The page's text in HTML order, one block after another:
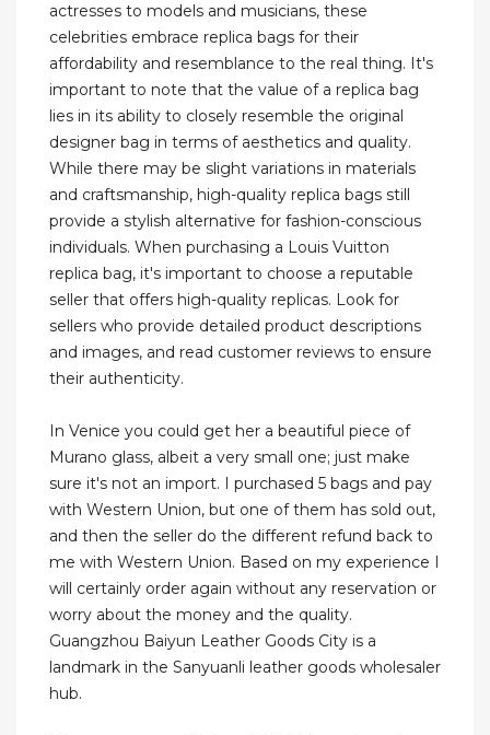
actresses to models and musicians, these
celebrities embrace replica bags for their
affordability and resemblance to the real thing. It's
important to note that the value of a replica bag
lies in its ability to closely resemble the original
designer bag in terms of aesthetics and quality.
While there may be slight variations in materials
and craftsmanship, high-quality replica bags still
provide a stylish alternative for fashion-conscious
individuals. When purchasing a Louis Vuitton
replica bag, it's important to choose a reputable
seller that offers high-quality replicas. Look for
sellers who provide detailed product descriptions
and images, and read customer reviews to ensure
their authenticity.
In Venice you could get her a beautiful piece of
Murano glass, albeit a very small one; just make
sure it's not an import. I purchased 5 bags and pay
with Western Union, but one of them has sold out,
and then the seller do the different refund back to
me with Western Union. Based on my experience I
will certainly order again without any reservation or
worry about the money and the quality.
Guangzhou Baiyun Leather Goods City is a
landmark in the Sanyuanli leather goods wholesaler
hub.